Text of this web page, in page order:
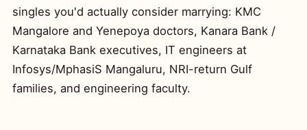
singles you'd actually consider marrying: KMC
Mangalore and Yenepoya doctors, Kanara Bank /
Karnataka Bank executives, IT engineers at
Infosys/MphasiS Mangaluru, NRI-return Gulf
families, and engineering faculty.